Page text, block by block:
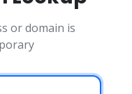
or domain is